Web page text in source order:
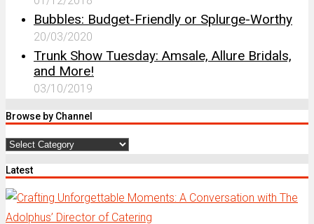
Bubbles: Budget-Friendly or Splurge-Worthy
20/03/2020
Trunk Show Tuesday: Amsale, Allure Bridals,
and More!
03/10/2019
Browse by Channel
Browse
by
Channel
Latest